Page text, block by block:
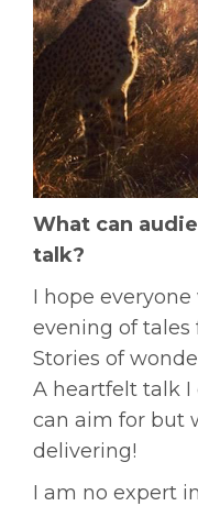
What can
talk?
I hope
evening of tales
Stories of
A heartfelt talk I
can aim for but
delivering!
I am no expert